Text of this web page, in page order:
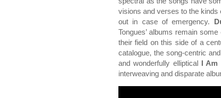
visions and verses to the
out in case of emergency.
Tongues’ albums remain
their field on this side of a
catalogue, the song-centric
and wonderfully elliptical I Am
interweaving and disparate